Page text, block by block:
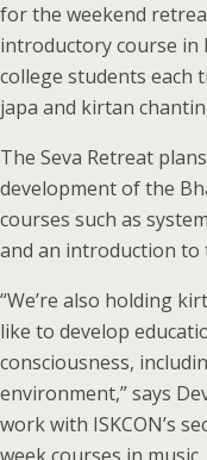
for the weekend
introductory course in
college students each
japa and kirtan
The Seva Retreat
development of the
courses such as
and an introduction to
“We’re also holding
like to develop
consciousness,
environment,” says
work with ISKCON’s